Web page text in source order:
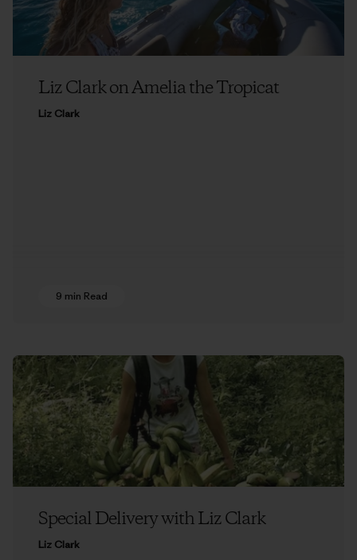
Liz Clark on Amelia the Tropicat
Liz Clark
9 min Read
Special Delivery with Liz Clark
Liz Clark